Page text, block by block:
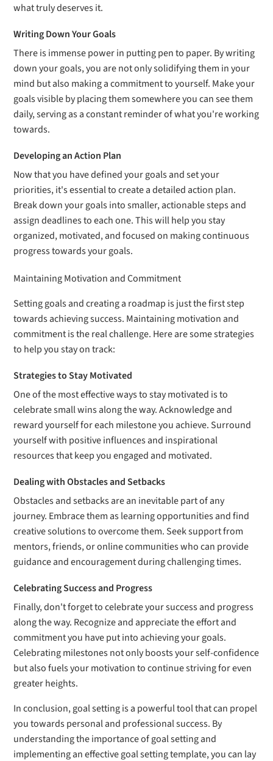
what truly deserves it.
Writing Down Your Goals
There is immense power in putting pen to paper. By writing
down your goals, you are not only solidifying them in your
mind but also making a commitment to yourself. Make your
goals visible by placing them somewhere you can see them
daily, serving as a constant reminder of what you're working
towards.
Developing an Action Plan
Now that you have defined your goals and set your
priorities, it's essential to create a detailed action plan.
Break down your goals into smaller, actionable steps and
assign deadlines to each one. This will help you stay
organized, motivated, and focused on making continuous
progress towards your goals.
Maintaining Motivation and Commitment
Setting goals and creating a roadmap is just the first step
towards achieving success. Maintaining motivation and
commitment is the real challenge. Here are some strategies
to help you stay on track:
Strategies to Stay Motivated
One of the most effective ways to stay motivated is to
celebrate small wins along the way. Acknowledge and
reward yourself for each milestone you achieve. Surround
yourself with positive influences and inspirational
resources that keep you engaged and motivated.
Dealing with Obstacles and Setbacks
Obstacles and setbacks are an inevitable part of any
journey. Embrace them as learning opportunities and find
creative solutions to overcome them. Seek support from
mentors, friends, or online communities who can provide
guidance and encouragement during challenging times.
Celebrating Success and Progress
Finally, don't forget to celebrate your success and progress
along the way. Recognize and appreciate the effort and
commitment you have put into achieving your goals.
Celebrating milestones not only boosts your self-confidence
but also fuels your motivation to continue striving for even
greater heights.
In conclusion, goal setting is a powerful tool that can propel
you towards personal and professional success. By
understanding the importance of goal setting and
implementing an effective goal setting template, you can lay